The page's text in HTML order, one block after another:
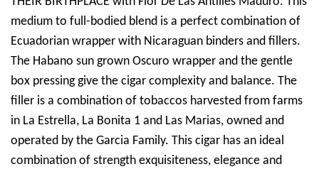
medium to full-bodied blend is a perfect combination of
Ecuadorian wrapper with Nicaraguan binders and fillers.
The Habano sun grown Oscuro wrapper and the gentle
box pressing give the cigar complexity and balance. The
filler is a combination of tobaccos harvested from farms
in La Estrella, La Bonita 1 and Las Marias, owned and
operated by the Garcia Family. This cigar has an ideal
combination of strength exquisiteness, elegance and